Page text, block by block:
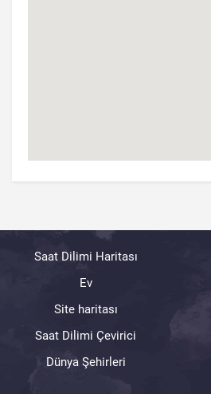
Saat Dilimi Haritası
Ev
Site haritası
Saat Dilimi Çevirici
Dünya Şehirleri